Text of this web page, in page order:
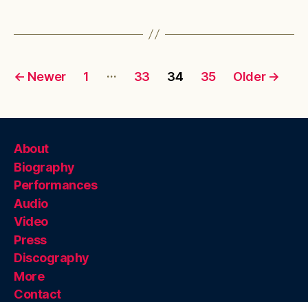
Posts
← Newer 1 … 33 34 35 Older →
About
Biography
Performances
Audio
Video
Press
Discography
More
Contact